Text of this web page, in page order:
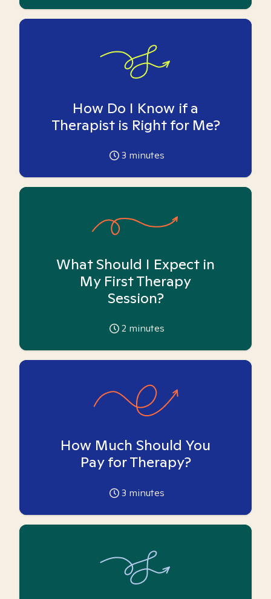
How Do I Know if a
Therapist is Right for Me?
3 minutes
What Should I Expect in
My First Therapy
Session?
2 minutes
How Much Should You
Pay for Therapy?
3 minutes